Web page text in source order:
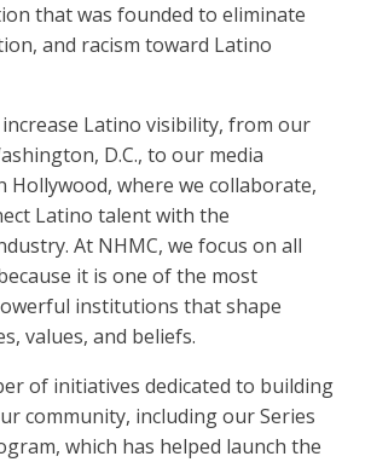
that was founded to eliminate
and racism toward Latino
increase Latino visibility, from our
D.C., to our media
Hollywood, where we collaborate,
Latino talent with the
At NHMC, we focus on all
it is one of the most
institutions that shape
values, and beliefs.
of initiatives dedicated to building
community, including our Series
which has helped launch the